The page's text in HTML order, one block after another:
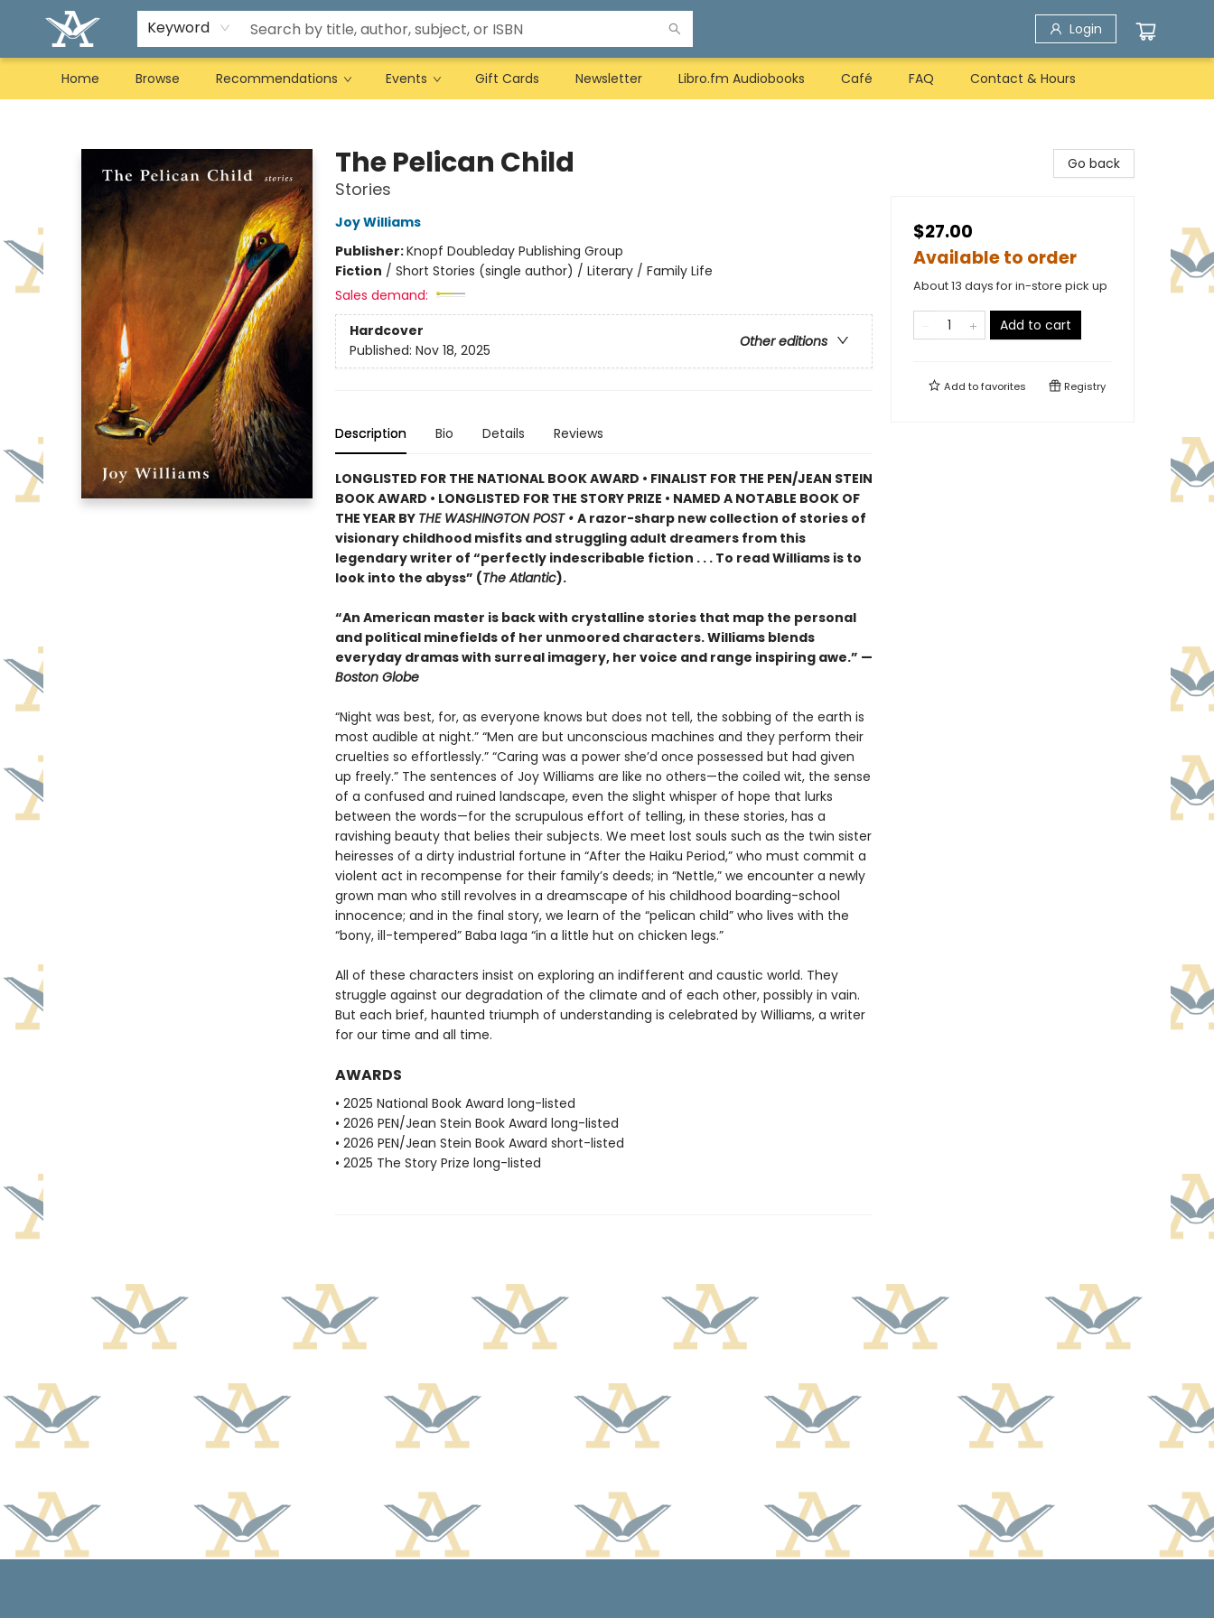
Keyword Login
Home Browse Recommendations Events Gift Cards Newsletter Libro.fm Audiobooks Café FAQ Contact & Hours
The Pelican Child
Stories
Joy Williams
Publisher:Knopf Doubleday Publishing Group
Fiction / Short Stories (single author) / Literary / Family Life
Sales demand:
Hardcover
Other editions
Published: Nov 18, 2025
Description Bio Details Reviews
LONGLISTED FOR THE NATIONAL BOOK AWARD • FINALIST FOR THE PEN/JEAN STEIN
BOOK AWARD • LONGLISTED FOR THE STORY PRIZE • NAMED A NOTABLE BOOK OF
THE YEAR BY THE WASHINGTON POST • A razor-sharp new collection of stories of
visionary childhood misfits and struggling adult dreamers from this
legendary writer of “perfectly indescribable fiction . . . To read Williams is to
look into the abyss” (The Atlantic).
“An American master is back with crystalline stories that map the personal
and political minefields of her unmoored characters. Williams blends
everyday dramas with surreal imagery, her voice and range inspiring awe.” —
Boston Globe
“Night was best, for, as everyone knows but does not tell, the sobbing of the earth is
most audible at night.” “Men are but unconscious machines and they perform their
cruelties so effortlessly.” “Caring was a power she’d once possessed but had given
up freely.” The sentences of Joy Williams are like no others—the coiled wit, the sense
of a confused and ruined landscape, even the slight whisper of hope that lurks
between the words—for the scrupulous effort of telling, in these stories, has a
ravishing beauty that belies their subjects. We meet lost souls such as the twin sister
heiresses of a dirty industrial fortune in “After the Haiku Period,” who must commit a
violent act in recompense for their family’s deeds; in “Nettle,” we encounter a newly
grown man who still revolves in a dreamscape of his childhood boarding-school
innocence; and in the final story, we learn of the “pelican child” who lives with the
“bony, ill-tempered” Baba Iaga “in a little hut on chicken legs.”
All of these characters insist on exploring an indifferent and caustic world. They
struggle against our degradation of the climate and of each other, possibly in vain.
But each brief, haunted triumph of understanding is celebrated by Williams, a writer
for our time and all time.
AWARDS
• 2025 National Book Award long-listed
• 2026 PEN/Jean Stein Book Award long-listed
• 2026 PEN/Jean Stein Book Award short-listed
• 2025 The Story Prize long-listed
Go back
$27.00
Available to order
About 13 days for in-store pick up
Add to cart
Add tofavorites Registry